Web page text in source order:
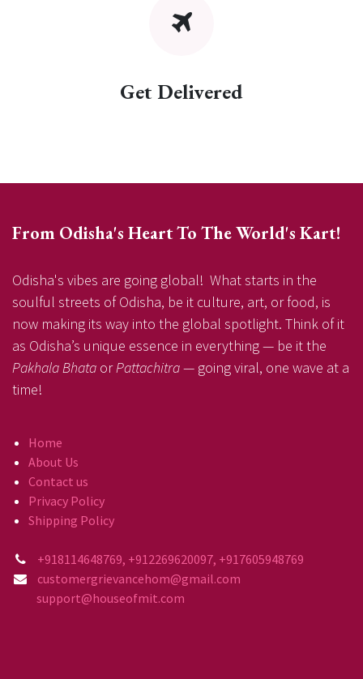
Get Delivered
From Odisha's Heart To The World's Kart!
Odisha's vibes are going global! What starts in the
soulful streets of Odisha, be it culture, art, or food, is
now making its way into the global spotlight. Think of it
as Odisha’s unique essence in everything — be it the
Pakhala Bhata orPattachitra— going viral, one wave at a
time!
Home
About Us
Contact us
Privacy Policy
Shipping Policy
+918114648769, +912269620097, +917605948769
customergrievancehom@gmail.com
support@houseofmit.com